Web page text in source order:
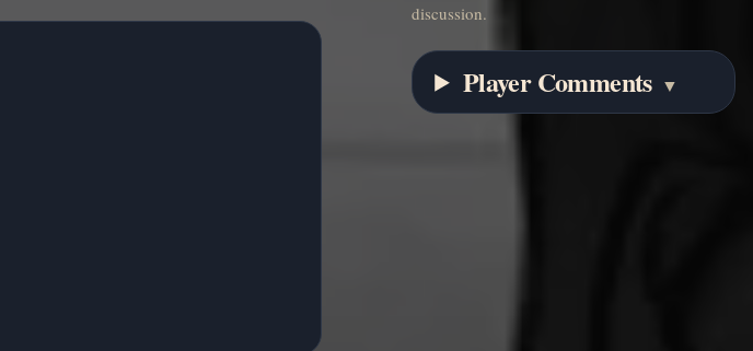
discussion.
Player Comments ▼